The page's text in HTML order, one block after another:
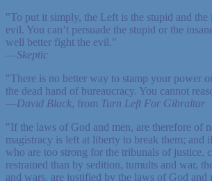
"To put it simply, the Left is the stupid and the
evil. You can’t persuade the stupid or the
well better fight the evil."
—Skeptic
"There is no better way to stamp your power
the dead hand of bureaucracy. You cannot
—David Black, from Turn Left For Gibraltar
"If the laws of God and men, are therefore of
magistracy is left at liberty to break them; and
who are too strong for the tribunals of justice,
restrained than by sedition, tumults and war,
and wars, are justified by the laws of God and